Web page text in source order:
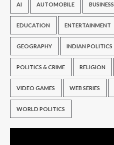
AI AUTOMOBILE BUSINESS
EDUCATION ENTERTAINMENT
GEOGRAPHY INDIAN POLITICS
POLITICS & CRIME RELIGION
VIDEO GAMES WEB SERIES
WORLD POLITICS